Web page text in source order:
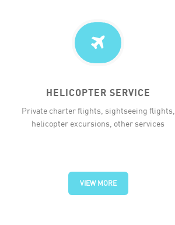
HELICOPTER SERVICE
Private charter flights, sightseeing flights,
helicopter excursions, other services
VIEW MORE